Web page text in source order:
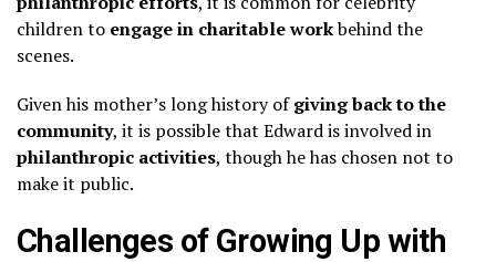
children to engage in charitable workbehind the
scenes.
Given his mother’s long history ofgiving back to the
community, it is possible that Edward is involved in
philanthropic activities, though he has chosen not to
make it public.
Challenges of Growing Up with